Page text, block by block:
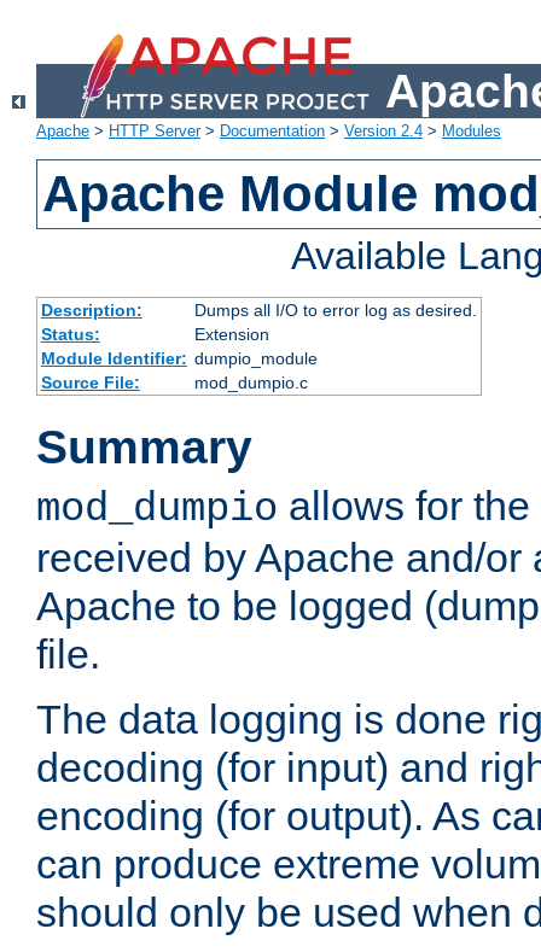
Apache > HTTP Server> Documentation > Version 2.4 > Modules
Apache Module
Available
Description:
Dumps all I/O to error log as desired.
Status:
Extension
Module Identifier: dumpio_module
Source File:
mod_dumpio.c
Summary
mod_dumpio allows for
received by Apache and/or
Apache to be logged
file.
The data logging is done
decoding (for input) and
encoding (for output). As
can produce extreme
should only be used when